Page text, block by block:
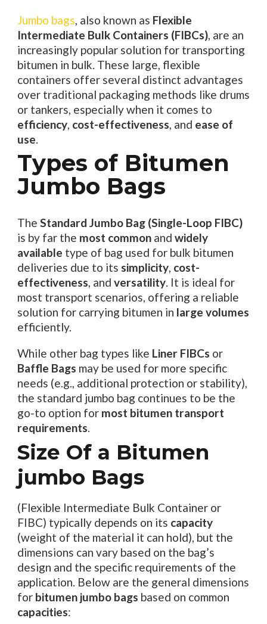
Jumbo bags, also known as Flexible
Intermediate Bulk Containers (FIBCs), are an
increasingly popular solution for transporting
bitumen in bulk. These large, flexible
containers offer several distinct advantages
over traditional packaging methods like drums
or tankers, especially when it comes to
efficiency, cost-effectiveness, and ease of
use.
Types of Bitumen
Jumbo Bags
The Standard Jumbo Bag (Single-Loop FIBC)
is by far the most commonand widely
available type of bag used for bulk bitumen
deliveries due to its simplicity, cost-
effectiveness, and versatility. It is ideal for
most transport scenarios, offering a reliable
solution for carrying bitumen in large volumes
efficiently.
While other bag types like Liner FIBCs or
Baffle Bags may be used for more specific
needs (e.g., additional protection or stability),
the standard jumbo bag continues to be the
go-to option for most bitumen transport
requirements.
Size Of a Bitumen
jumbo Bags
(Flexible Intermediate Bulk Container or
FIBC) typically depends on its capacity
(weight of the material it can hold), but the
dimensions can vary based on the bag’s
design and the specific requirements of the
application. Below are the general dimensions
for bitumen jumbo bags based on common
capacities: